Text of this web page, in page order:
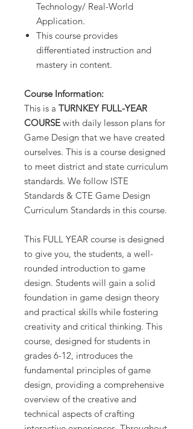
Technology/ Real-World
Application.
This course provides
differentiated instruction and
mastery in content.
Course Information:
This is a TURNKEY FULL-YEAR
COURSE with daily lesson plans for
Game Design that we have created
ourselves. This is a course designed
to meet district and state curriculum
standards. We follow ISTE
Standards & CTE Game Design
Curriculum Standards in this course.
This FULL YEAR course is designed
to give you, the students, a well-
rounded introduction to game
design. Students will gain a solid
foundation in game design theory
and practical skills while fostering
creativity and critical thinking. This
course, designed for students in
grades 6-12, introduces the
fundamental principles of game
design, providing a comprehensive
overview of the creative and
technical aspects of crafting